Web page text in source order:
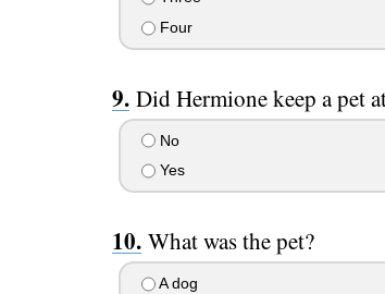
Four
Did Hermione keep a pet
No
Yes
What was the pet?
A dog